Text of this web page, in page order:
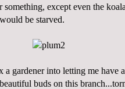
except even the
be starved.
gardener into letting me have
buds on this